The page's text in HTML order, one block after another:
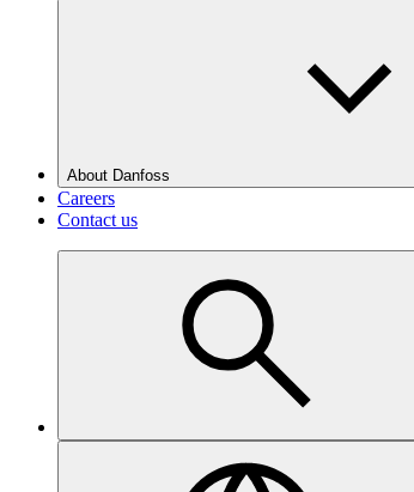
About Danfoss
Careers
Contact us